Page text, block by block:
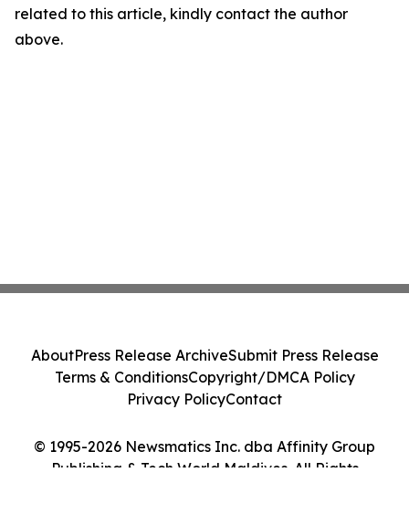
related to this article, kindly contact the author
above.
© 1995-2026 Newsmatics Inc. dba Affinity Group
Publishing & Tech World Maldives. All Rights
AboutPress Release ArchiveSubmit Press Release
Terms & ConditionsCopyright/DMCA Policy
Privacy PolicyContact